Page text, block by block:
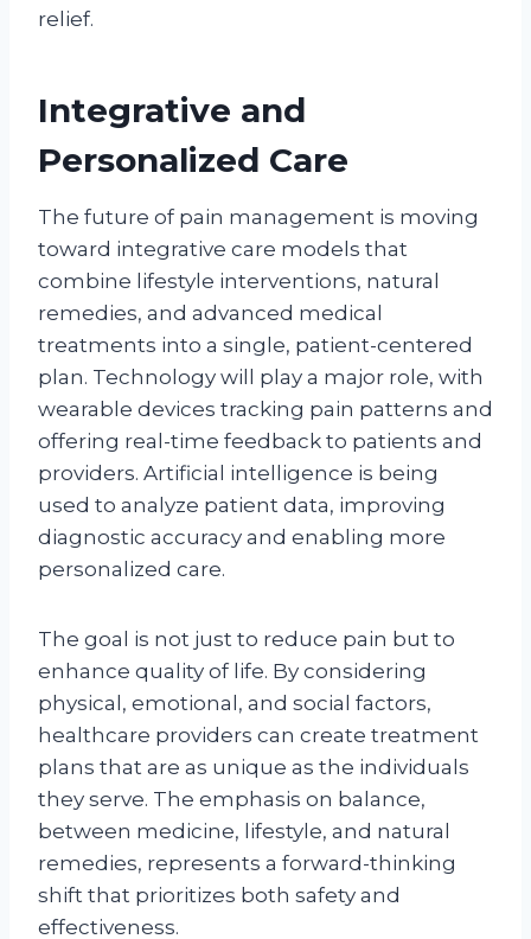
relief.
Integrative and
Personalized Care
The future of pain management is moving
toward integrative care models that
combine lifestyle interventions, natural
remedies, and advanced medical
treatments into a single, patient-centered
plan. Technology will play a major role, with
wearable devices tracking pain patterns and
offering real-time feedback to patients and
providers. Artificial intelligence is being
used to analyze patient data, improving
diagnostic accuracy and enabling more
personalized care.
The goal is not just to reduce pain but to
enhance quality of life. By considering
physical, emotional, and social factors,
healthcare providers can create treatment
plans that are as unique as the individuals
they serve. The emphasis on balance,
between medicine, lifestyle, and natural
remedies, represents a forward-thinking
shift that prioritizes both safety and
effectiveness.